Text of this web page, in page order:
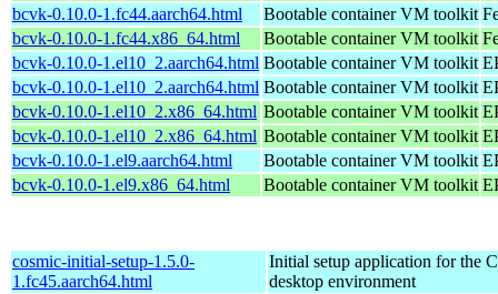
bcvk-0.10.0-1.fc44.aarch64.html
Bootable container VM toolkit
bcvk-0.10.0-1.fc44.x86_64.html
Bootable container VM toolkit
bcvk-0.10.0-1.el10_2.aarch64.html Bootable container VM toolkit
bcvk-0.10.0-1.el10_2.aarch64.html Bootable container VM toolkit
bcvk-0.10.0-1.el10_2.x86_64.html Bootable container VM toolkit
bcvk-0.10.0-1.el10_2.x86_64.html Bootable container VM toolkit
bcvk-0.10.0-1.el9.aarch64.html
Bootable container VM toolkit
bcvk-0.10.0-1.el9.x86_64.html
Bootable container VM toolkit
cosmic-initial-setup-1.5.0-
1.fc45.aarch64.html
Initial setup application for the
desktop environment